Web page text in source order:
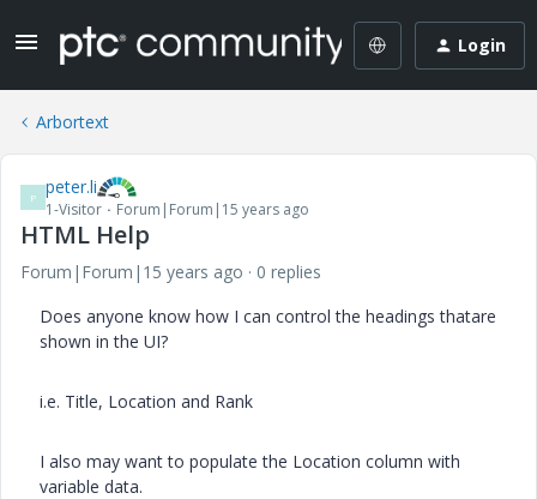
Login
Arbortext
P peter.li
1-Visitor Forum|Forum|15 years ago
HTML Help
Forum|Forum|15 years ago
0 replies
Does anyone know how I can control the headings thatare
shown in the UI?
i.e. Title, Location and Rank
I also may want to populate the Location column with
variable data.